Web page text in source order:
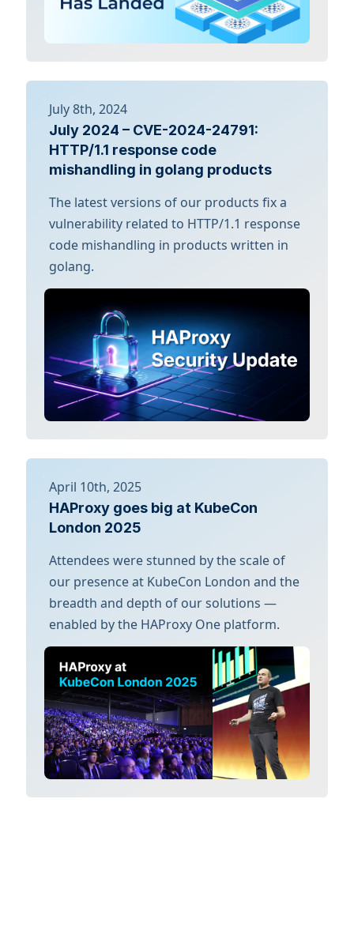
July 8th, 2024
July 2024 – CVE-2024-24791:
HTTP/1.1 response code
mishandling in golang products
The latest versions of our products fix a
vulnerability related to HTTP/1.1 response
code mishandling in products written in
golang.
April 10th, 2025
HAProxy goes big at KubeCon
London 2025
Attendees were stunned by the scale of
our presence at KubeCon London and the
breadth and depth of our solutions —
enabled by the HAProxy One platform.